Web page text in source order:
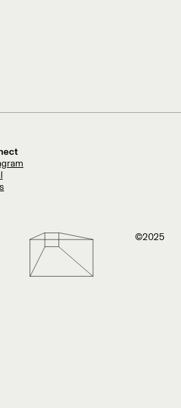
©2025